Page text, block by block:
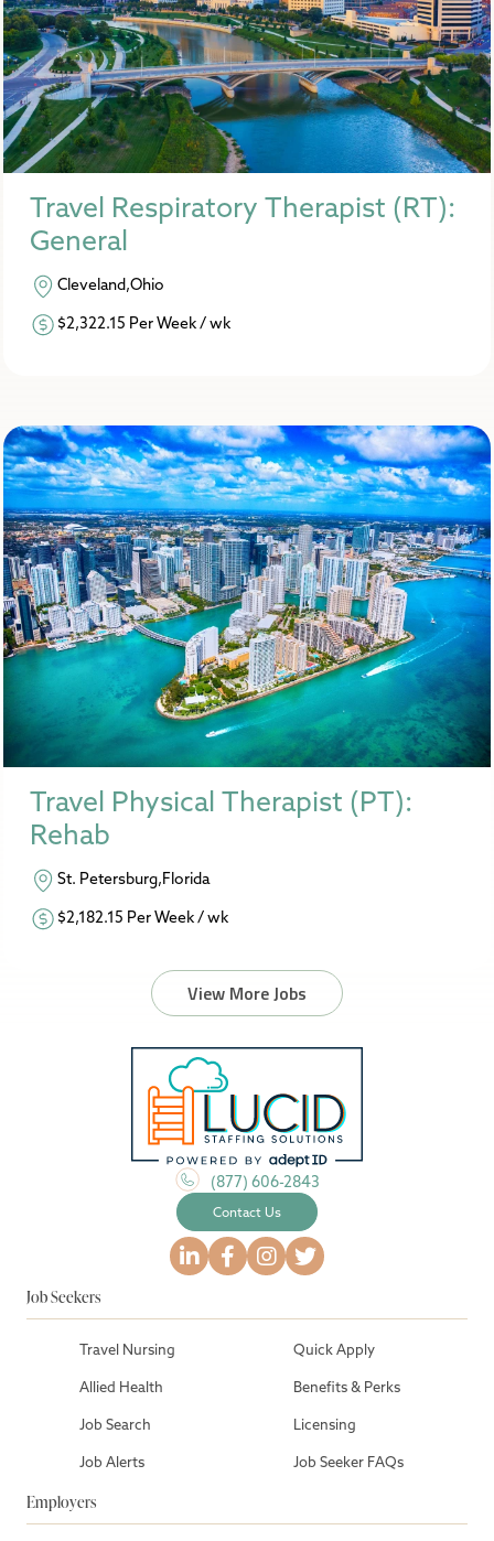
Travel Respiratory Therapist (RT):
General
Cleveland,Ohio
$2,322.15 Per Week / wk
Travel Physical Therapist (PT):
Rehab
St. Petersburg,Florida
$2,182.15 Per Week / wk
View More Jobs
(877) 606-2843
Contact Us
Job Seekers
Travel Nursing
Allied Health
Job Search
Job Alerts
Quick Apply
Benefits & Perks
Licensing
Job Seeker FAQs
Employers